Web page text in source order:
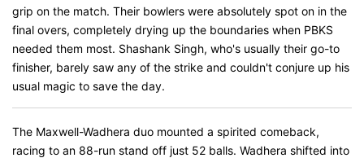
grip on the match. Their bowlers were absolutely spot on in the
final overs, completely drying up the boundaries when PBKS
needed them most. Shashank Singh, who's usually their go-to
finisher, barely saw any of the strike and couldn't conjure up his
usual magic to save the day.
The Maxwell-Wadhera duo mounted a spirited comeback,
racing to an 88-run stand off just 52 balls. Wadhera shifted into